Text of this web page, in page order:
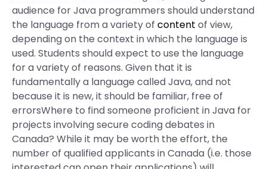
audience for Java programmers should understand
the language from a variety of content of view,
depending on the context in which the language is
used. Students should expect to use the language
for a variety of reasons. Given that it is
fundamentally a language called Java, and not
because it is new, it should be familiar, free of
errorsWhere to find someone proficient in Java for
projects involving secure coding debates in
Canada? While it may be worth the effort, the
number of qualified applicants in Canada (i.e. those